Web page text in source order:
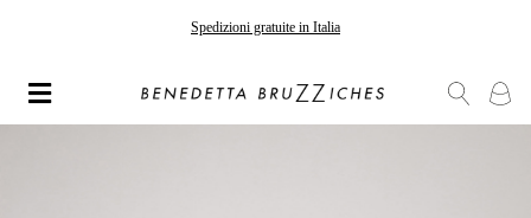
Spedizioni gratuite in Italia